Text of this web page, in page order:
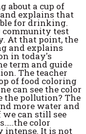
about a cup of
explains that
for drinking.
community test
At that point, the
and explains
in today's
term and guide
The teacher
of food coloring
can see the color
the pollution? The
more water and
can still see
color
intense. It is not